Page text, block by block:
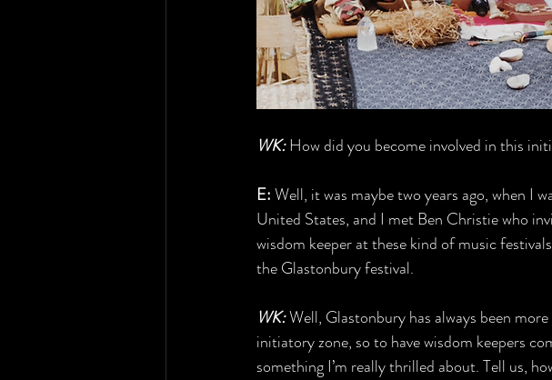
WK: How did you become involved in this
E: Well, it was maybe two years ago, when I
United States, and I met Ben Christie who
wisdom keeper at these kind of music
the Glastonbury festival.
WK: Well, Glastonbury has always been
initiatory zone, so to have wisdom keepers
something I’m really thrilled about. Tell us,